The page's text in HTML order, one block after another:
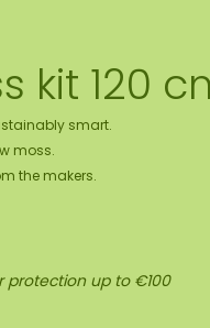
kit 120
smart.
moss.
the makers.
protection up to €100